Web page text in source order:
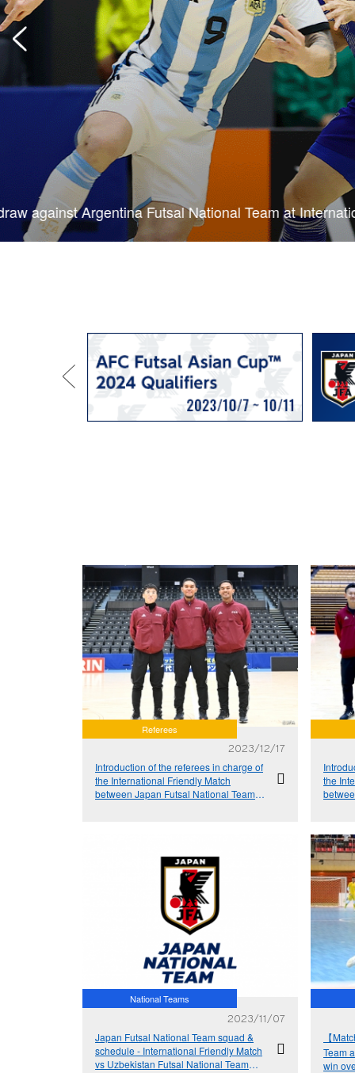
Japan Futsal National Team draw with Argentina in
Referees
2023/12/17
Introduction of the referees in charge of
the International Friendly Match
between Japan Futsal National Team
the
National Teams
2023/11/07
Japan Futsal National Team squad &
schedule - International Friendly Match
vs Uzbekistan Futsal National Team
【
Team
win